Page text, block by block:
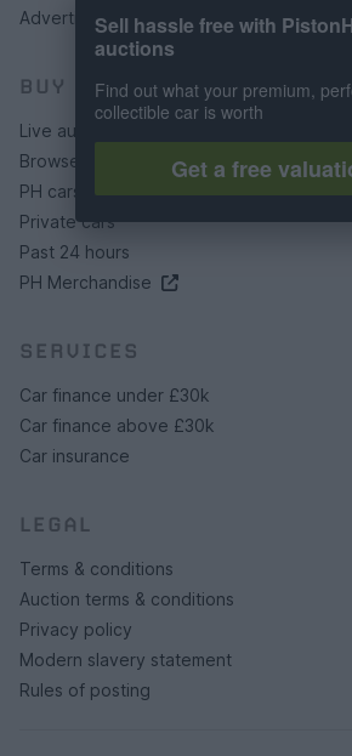
Advertising preferences
BUY
Live auctions
Browse by make/model
PH cars
Private cars
Past 24 hours
PH Merchandise
SERVICES
Car finance under £30k
Car finance above £30k
Car insurance
LEGAL
Terms & conditions
Auction terms & conditions
Privacy policy
Modern slavery statement
Rules of posting
Sell hassle free with
auctions
Find out what your premium,
collectible car is worth
Get a free